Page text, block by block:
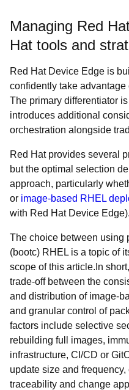
Managing Red
Hat tools and
Red Hat Device Edge is
confidently take
The primary differentiator
introduces additional
orchestration alongside
Red Hat provides several
but the optimal selection
approach, particularly
or image-based RHEL
with Red Hat Device Edge).
The choice between using
(bootc) RHEL is a topic of
scope of this article.In
trade-off between the
and distribution of image-
and granular control of
factors include selective
rebuilding full images,
infrastructure, CI/CD or
update size and
traceability and change